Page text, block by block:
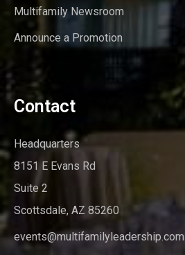
Multifamily Newsroom
Announce a Promotion
Contact
Headquarters
8151 E Evans Rd
Suite 2
Scottsdale, AZ 85260
events@multifamilyleadership.com